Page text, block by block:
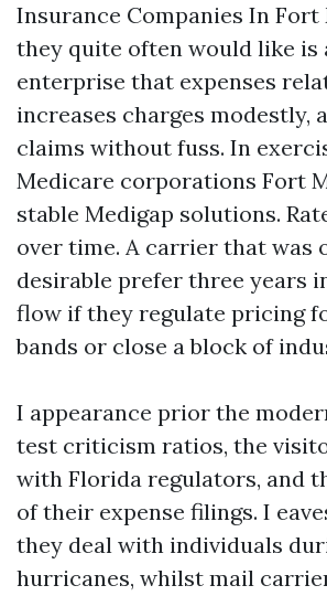
Insurance Companies In Fort
they quite often would like is
enterprise that expenses
increases charges modestly,
claims without fuss. In
Medicare corporations Fort
stable Medigap solutions.
over time. A carrier that was
desirable prefer three years
flow if they regulate pricing
bands or close a block of
I appearance prior the
test criticism ratios, the
with Florida regulators, and
of their expense filings. I
they deal with individuals
hurricanes, whilst mail